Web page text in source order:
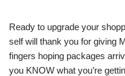
Ready to upgrade your
self will thank you for giving
fingers hoping packages
you KNOW what you’re